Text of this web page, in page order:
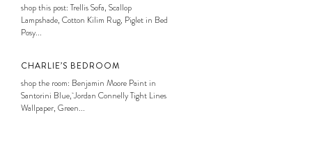
shop this post: Trellis Sofa, Scallop
Lampshade, Cotton Kilim Rug, Piglet in Bed
Posy...
CHARLIE’S BEDROOM
shop the room: Benjamin Moore Paint in
Santorini Blue, Jordan Connelly Tight Lines
Wallpaper, Green...